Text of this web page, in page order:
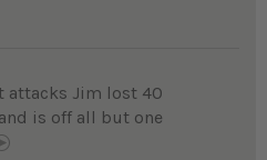
attacks Jim lost 40
is off all but one